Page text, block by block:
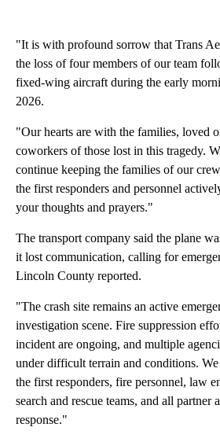
"It is with profound sorrow that Trans
the loss of four members of our team
fixed-wing aircraft during the early
2026.
"Our hearts are with the families, loved
coworkers of those lost in this tragedy.
continue keeping the families of our
the first responders and personnel
your thoughts and prayers."
The transport company said the plane
it lost communication, calling for
Lincoln County reported.
"The crash site remains an active
investigation scene. Fire suppression
incident are ongoing, and multiple
under difficult terrain and conditions.
the first responders, fire personnel, law
search and rescue teams, and all partner
response."